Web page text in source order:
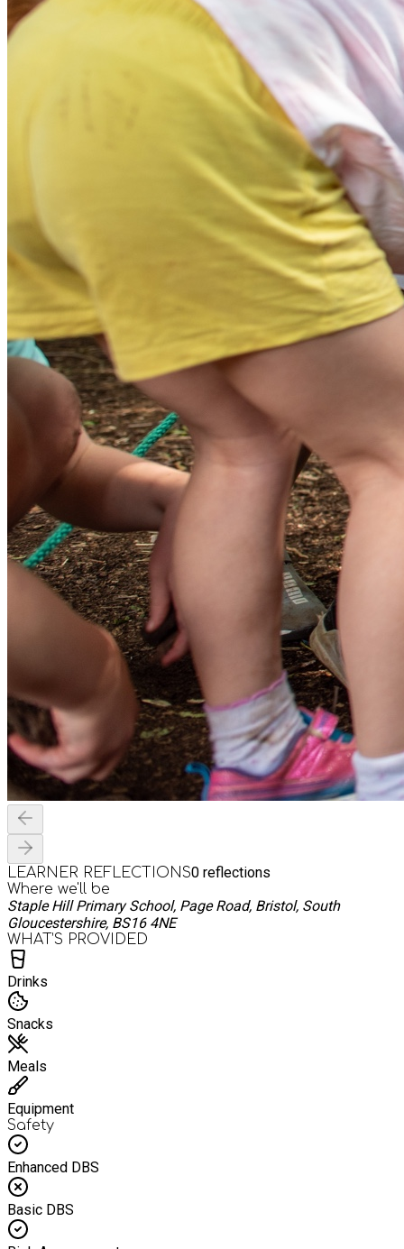
LEARNER REFLECTIONS0 reflections
Where we'll be
Staple Hill Primary School, Page Road, Bristol, South
Gloucestershire, BS16 4NE
WHAT’S PROVIDED
Drinks
Snacks
Meals
Equipment
Safety
Enhanced DBS
Basic DBS